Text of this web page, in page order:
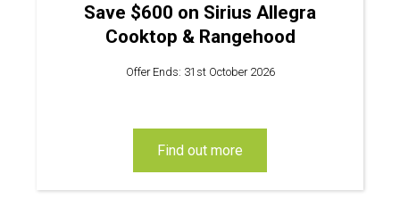
Save $600 on Sirius Allegra
Cooktop & Rangehood
Offer Ends: 31st October 2026
find out more